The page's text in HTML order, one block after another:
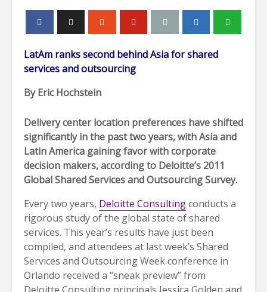
LatAm ranks second behind Asia for shared
services and outsourcing
By Eric Hochstein
Delivery center location preferences have shifted
significantly in the past two years, with Asia and
Latin America gaining favor with corporate
decision makers, according to Deloitte’s 2011
Global Shared Services and Outsourcing Survey.
Every two years, Deloitte Consultingconducts a
rigorous study of the global state of shared
services. This year’s results have just been
compiled, and attendees at last week’s Shared
Services and Outsourcing Week conference in
Orlando received a “sneak preview” from